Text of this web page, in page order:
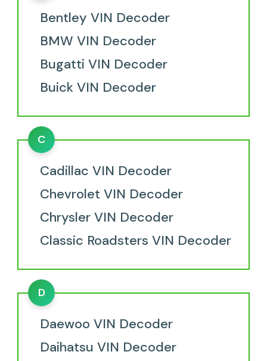
Bentley VIN Decoder
BMW VIN Decoder
Bugatti VIN Decoder
Buick VIN Decoder
C
Cadillac VIN Decoder
Chevrolet VIN Decoder
Chrysler VIN Decoder
Classic Roadsters VIN Decoder
D
Daewoo VIN Decoder
Daihatsu VIN Decoder